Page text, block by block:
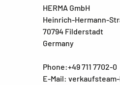
HERMA GmbH
Heinrich-Hermann-
70794 Filderstadt
Germany
Phone:+49 711 7702-0
E-Mail: